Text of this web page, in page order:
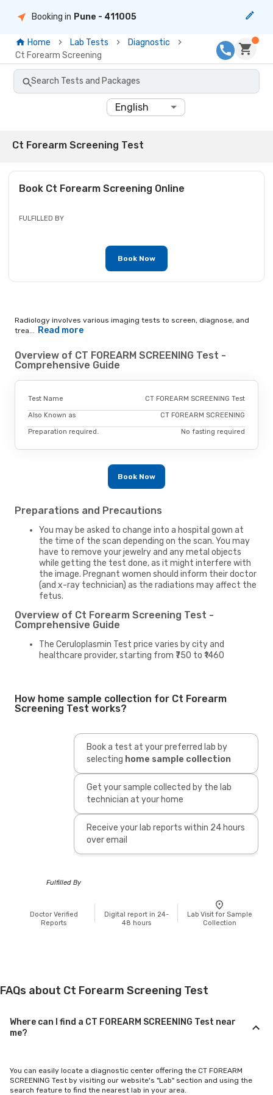
Booking in Pune - 411005
Home Lab Tests
Diagnostic
Ct Forearm Screening
Search Tests and Packages
English
Ct Forearm Screening Test
Book Ct Forearm Screening Online
FULFILLED BY
Book Now
Radiology involves various imaging tests to screen, diagnose, and
trea... Read more
Overview of CT FOREARM SCREENING Test -
Comprehensive Guide
Test Name CT FOREARM SCREENING Test
Also Known as CT FOREARM SCREENING
Preparation required. No fasting required
Book Now
Preparations and Precautions
You may be asked to change into a hospital gown at
the time of the scan depending on the scan. You may
have to remove your jewelry and any metal objects
while getting the test done, as it might interfere with
the image. Pregnant women should inform their doctor
(and x-ray technician) as the radiations may affect the
fetus.
Overview of Ct Forearm Screening Test -
Comprehensive Guide
The Ceruloplasmin Test price varies by city and
healthcare provider, starting from ₹750 to ₹1460
How home sample collection for Ct Forearm
Screening Test works?
Book a test at your preferred lab by
selecting home sample collection
Get your sample collected by the lab
technician at your home
Receive your lab reports within 24 hours
over email
Fulfilled By
Doctor Verified
Reports
Digital report in 24-
48 hours
Lab Visit for Sample
Collection
FAQs about Ct Forearm Screening Test
Where can I find a CT FOREARM SCREENING Test near
me?
You can easily locate a diagnostic center offering the CT FOREARM
SCREENING Test by visiting our website's "Lab" section and using the
search feature to find the nearest lab in your area.